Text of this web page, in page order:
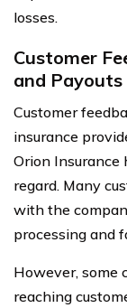
losses.
Customer
and Payouts
Customer
insurance
Orion Insurance
regard. Many
with the
processing and
However, some
reaching